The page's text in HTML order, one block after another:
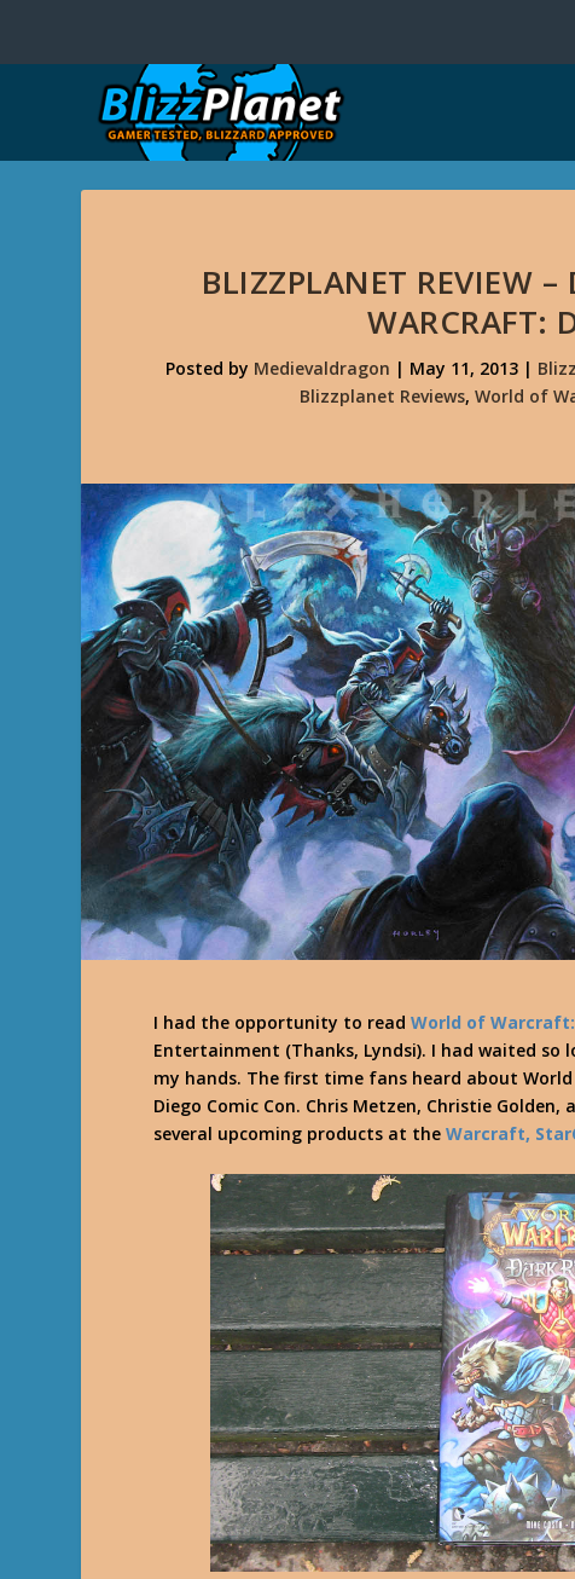
BLIZZPLANET REVIEW
WARCRAFT:
Posted by Medievaldragon | May 11, 2013 |
Blizzplanet Reviews, World of
I had the opportunity to readWorld of
Entertainment (Thanks, Lyndsi). I had waited
my hands. The first time fans heard about
Diego Comic Con. Chris Metzen, Christie Golden,
several upcoming products at theWarcraft,